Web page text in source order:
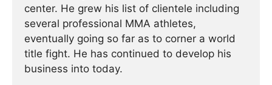
center. He grew his list of clientele including
several professional MMA athletes,
eventually going so far as to corner a world
title fight. He has continued ­­­to develop his
business into today.